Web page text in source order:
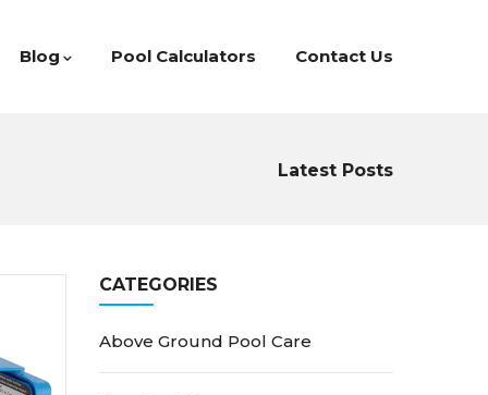
Blog Pool Calculators Contact Us
Latest Posts
CATEGORIES
Above Ground Pool Care